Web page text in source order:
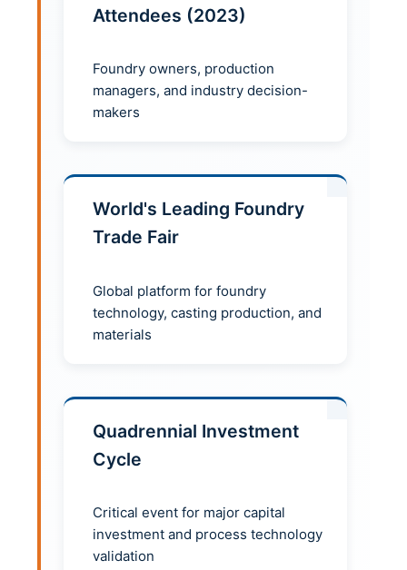
Attendees (2023)
Foundry owners, production
managers, and industry decision-
makers
World's Leading Foundry
Trade Fair
Global platform for foundry
technology, casting production, and
materials
Quadrennial Investment
Cycle
Critical event for major capital
investment and process technology
validation